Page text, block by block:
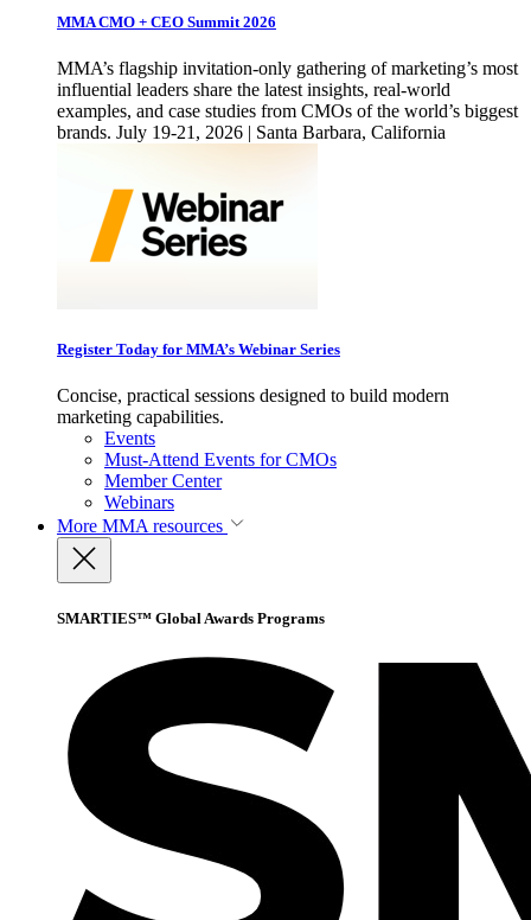
MMA CMO + CEO Summit 2026
MMA’s flagship invitation-only gathering of marketing’s most
influential leaders share the latest insights, real-world
examples, and case studies from CMOs of the world’s biggest
brands. July 19-21, 2026 | Santa Barbara, California
Register Today for MMA’s Webinar Series
Concise, practical sessions designed to build modern
marketing capabilities.
Events
Must-Attend Events for CMOs
Member Center
Webinars
More MMA resources
SMARTIES™ Global Awards Programs